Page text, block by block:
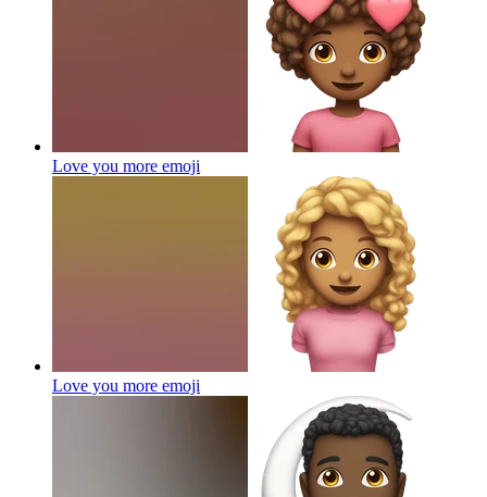
Love you more emoji
Love you more emoji